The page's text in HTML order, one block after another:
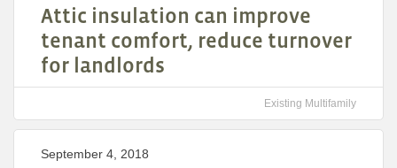
Attic insulation can improve
tenant comfort, reduce turnover
for landlords
Existing Multifamily
September 4, 2018